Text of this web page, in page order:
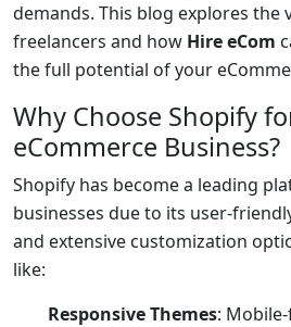
demands. This blog explores the
freelancers and how Hire eCom
the full potential of your
Why Choose Shopify
eCommerce Business?
Shopify has become a leading
businesses due to its user-
and extensive customization
like:
Responsive Themes: